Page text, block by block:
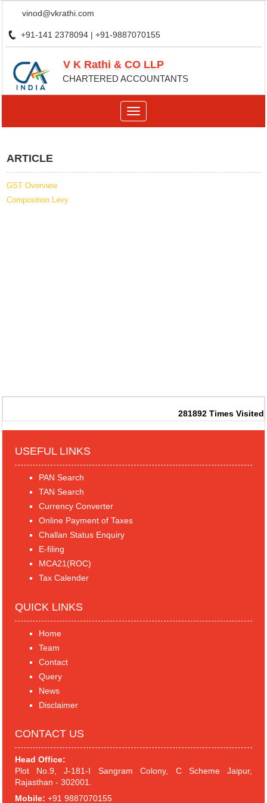
vinod@vkrathi.com
+91-141 2378094 | +91-9887070155
V K Rathi & CO LLP
CHARTERED ACCOUNTANTS
Toggle
navigation
ARTICLE
GST Overview
Composition Levy
281892 Times Visited
USEFUL LINKS
PAN Search
TAN Search
Currency Converter
Online Payment of Taxes
Challan Status Enquiry
E-filing
MCA21(ROC)
Tax Calender
QUICK LINKS
Home
Team
Contact
Query
News
Disclaimer
CONTACT US
Head Office:
Plot No.9, J-181-I Sangram Colony, C Scheme Jaipur,
Rajasthan - 302001.
Mobile: +91 9887070155